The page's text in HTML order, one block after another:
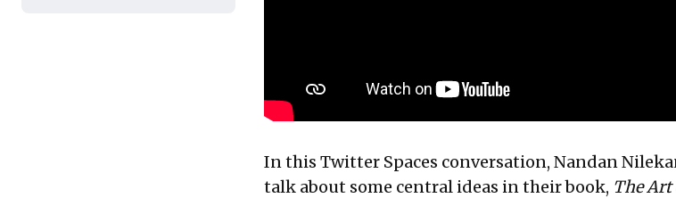
In this Twitter Spaces conversation, Nandan
talk about some central ideas in their book, The